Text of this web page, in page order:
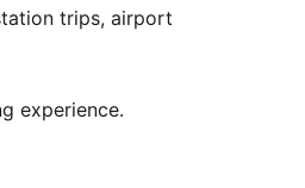
trips, airport
experience.